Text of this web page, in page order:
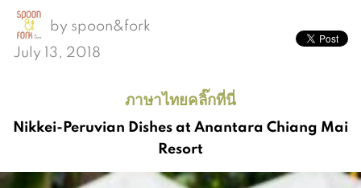
by spoon&fork
July 13, 2018
ภาษาไทยคลิ๊กที่นี่
Nikkei-Peruvian Dishes at Anantara Chiang Mai
Resort